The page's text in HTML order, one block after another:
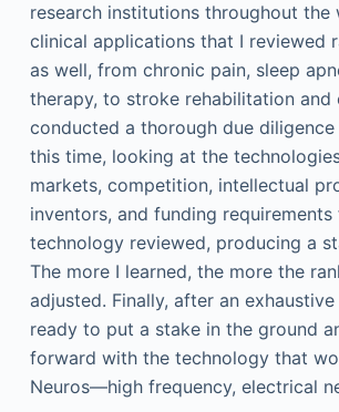
research institutions throughout the
clinical applications that I reviewed
as well, from chronic pain, sleep
therapy, to stroke rehabilitation and
conducted a thorough due
this time, looking at the
markets, competition, intellectual
inventors, and funding requirements
technology reviewed, producing a
The more I learned, the more the
adjusted. Finally, after an
ready to put a stake in the ground
forward with the technology that
Neuros—high frequency, electrical